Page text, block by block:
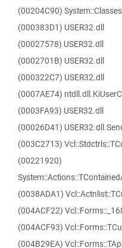
(00204C90)
(000383D1) USER32.dll
(00027578) USER32.dll
(0002701B) USER32.dll
(000322C7) USER32.dll
(0007AE74)
(0003FA93) USER32.dll
(00026D41)
(003C2713)
(00221920)
(0038ADA1)
(004ACF22)
(004ACF93)
(004B29EA)